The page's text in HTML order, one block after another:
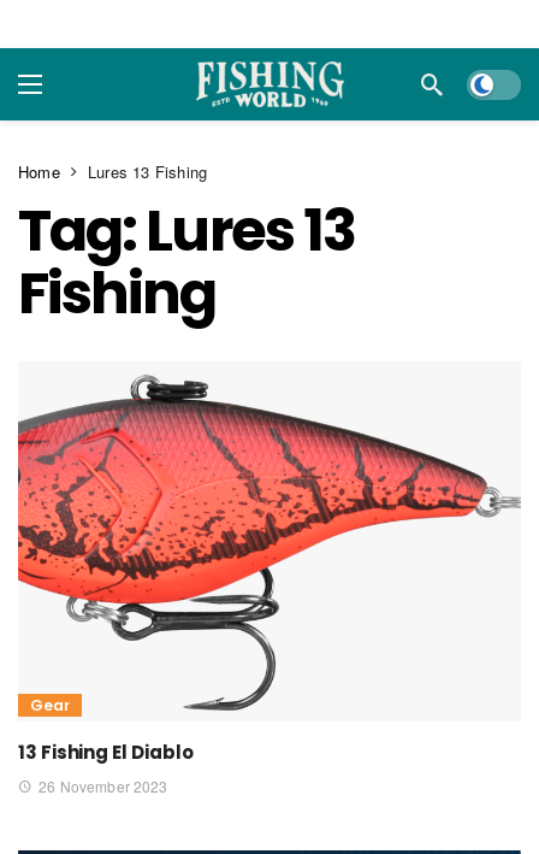
Dark
Home Lures 13 Fishing
Tag:Lures 13
Fishing
Gear
13 Fishing El Diablo
26 November 2023